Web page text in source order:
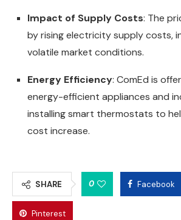
Impact of Supply Costs: The
by rising electricity supply costs,
volatile market conditions.
Energy Efficiency: ComEd is
energy-efficient appliances and
installing smart thermostats to
cost increase.
SHARE 0 Facebook
Pinterest